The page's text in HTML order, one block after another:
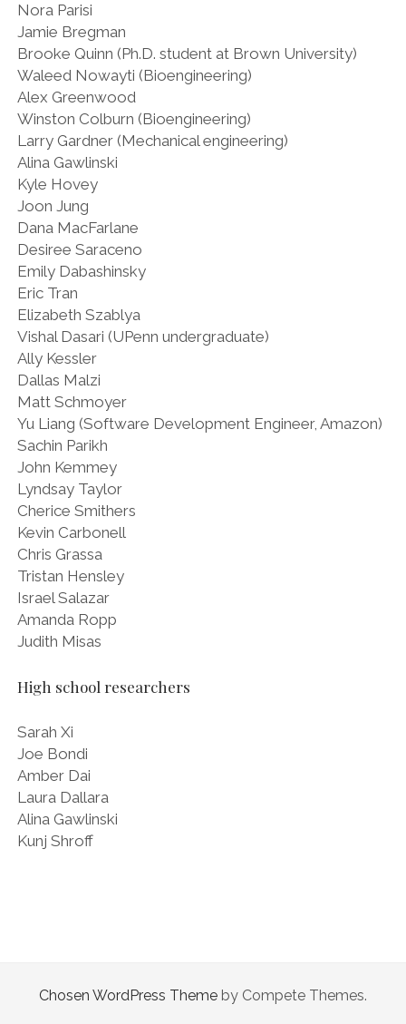
Nora Parisi
Jamie Bregman
Brooke Quinn (Ph.D. student at Brown University)
Waleed Nowayti (Bioengineering)
Alex Greenwood
Winston Colburn (Bioengineering)
Larry Gardner (Mechanical engineering)
Alina Gawlinski
Kyle Hovey
Joon Jung
Dana MacFarlane
Desiree Saraceno
Emily Dabashinsky
Eric Tran
Elizabeth Szablya
Vishal Dasari (UPenn undergraduate)
Ally Kessler
Dallas Malzi
Matt Schmoyer
Yu Liang (Software Development Engineer, Amazon)
Sachin Parikh
John Kemmey
Lyndsay Taylor
Cherice Smithers
Kevin Carbonell
Chris Grassa
Tristan Hensley
Israel Salazar
Amanda Ropp
Judith Misas
High school researchers
Sarah Xi
Joe Bondi
Amber Dai
Laura Dallara
Alina Gawlinski
Kunj Shroff
Chosen WordPress Theme by Compete Themes.